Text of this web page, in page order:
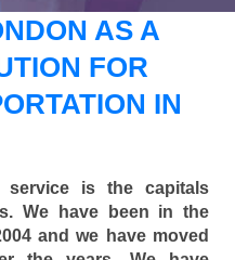
AS A
FOR
IN
service is the capitals
We have been in the
and we have moved